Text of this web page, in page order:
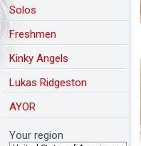
Solos
Freshmen
Kinky Angels
Lukas Ridgeston
AYOR
Your region